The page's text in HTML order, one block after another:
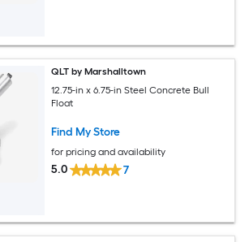
QLT by Marshalltown
12.75-in x 6.75-in Steel Concrete Bull
Float
Find My Store
for pricing and availability
5.0 7